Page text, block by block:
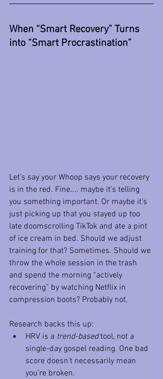
When “Smart Recovery” Turns
into “Smart Procrastination”
Let’s say your Whoop says your recovery
is in the red. Fine.... maybe it’s telling
you something important. Or maybe it’s
just picking up that you stayed up too
late doomscrolling TikTok and ate a pint
of ice cream in bed. Should we adjust
training for that? Sometimes. Should we
throw the whole session in the trash
and spend the morning “actively
recovering” by watching Netflix in
compression boots? Probably not.
Research backs this up:
HRV is a trend-based tool, not a
single-day gospel reading. One bad
score doesn’t necessarily mean
you’re broken.